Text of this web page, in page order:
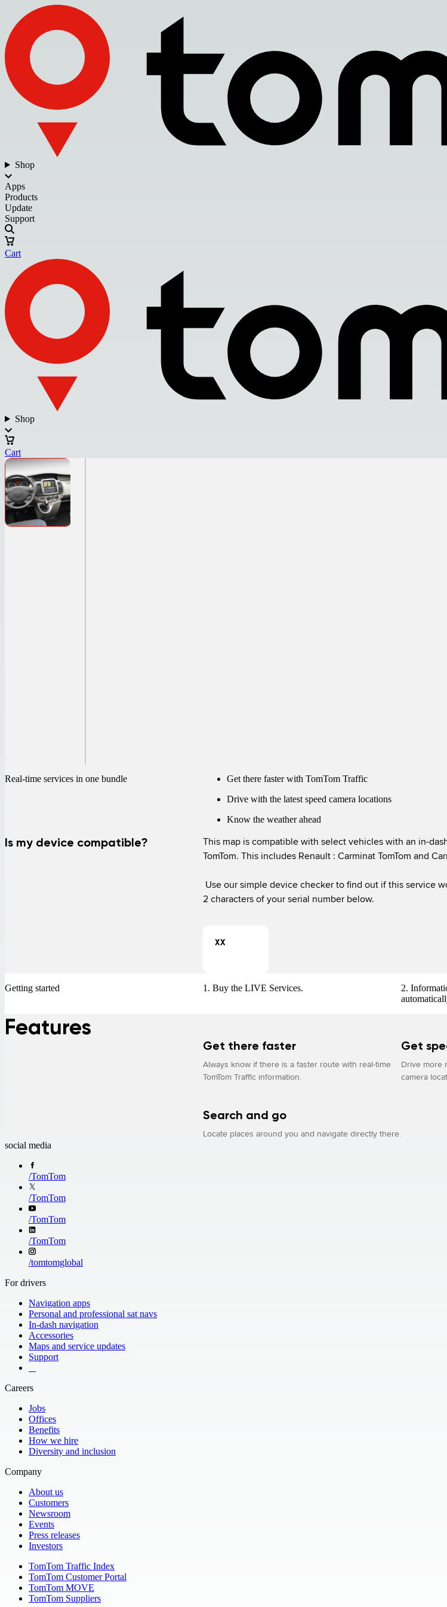
Shop
Apps
Products
Update
Support
Cart
Shop
Cart
Real-time services in one bundle
Get there faster with TomTom Traffic
Drive with the latest speed camera locations
Know the weather ahead
Is my device compatible?
This map is compatible with select vehicles with an in-
TomTom. This includes Renault : Carminat TomTom and
2 characters of your serial number below.
XX
Getting started 1. Buy the LIVE Services.
2.
Features
Get there faster
Always know if there is a faster route with real-time
TomTom Traffic information.
Get
Drive more
camera
Search and go
Locate places around you and navigate directly there.
social media
/TomTom
/TomTom
/TomTom
/TomTom
/tomtomglobal
For drivers
Navigation apps
Personal and professional sat navs
In-dash navigation
Accessories
Maps and service updates
Support
Careers
Jobs
Offices
Benefits
How we hire
Diversity and inclusion
Company
About us
Customers
Newsroom
Events
Press releases
Investors
TomTom Traffic Index
TomTom Customer Portal
TomTom MOVE
TomTom Suppliers